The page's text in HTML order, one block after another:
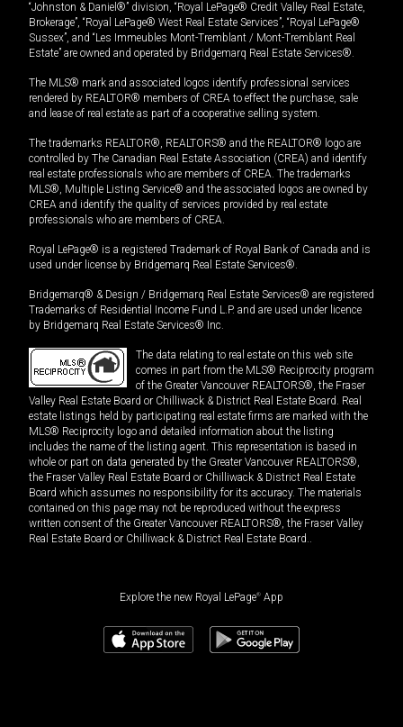
“Johnston & Daniel®” division, “Royal LePage® Credit Valley Real Estate,
Brokerage”, “Royal LePage® West Real Estate Services”, “Royal LePage®
Sussex”, and “Les Immeubles Mont-Tremblant / Mont-Tremblant Real
Estate” are owned and operated by Bridgemarq Real Estate Services®.
The MLS® mark and associated logos identify professional services
rendered by REALTOR® members of CREA to effect the purchase, sale
and lease of real estate as part of a cooperative selling system.
The trademarks REALTOR®, REALTORS® and the REALTOR® logo are
controlled by The Canadian Real Estate Association (CREA) and identify
real estate professionals who are members of CREA. The trademarks
MLS®, Multiple Listing Service® and the associated logos are owned by
CREA and identify the quality of services provided by real estate
professionals who are members of CREA.
Royal LePage® is a registered Trademark of Royal Bank of Canada and is
used under license by Bridgemarq Real Estate Services®.
Bridgemarq® & Design / Bridgemarq Real Estate Services® are registered
Trademarks of Residential Income Fund L.P. and are used under licence
by Bridgemarq Real Estate Services® Inc.
The data relating to real estate on this web site
comes in part from the MLS® Reciprocity program
of the Greater Vancouver REALTORS®, the Fraser
Valley Real Estate Board or Chilliwack & District Real Estate Board. Real
estate listings held by participating real estate firms are marked with the
MLS® Reciprocity logo and detailed information about the listing
includes the name of the listing agent. This representation is based in
whole or part on data generated by the Greater Vancouver REALTORS®,
the Fraser Valley Real Estate Board or Chilliwack & District Real Estate
Board which assumes no responsibility for its accuracy. The materials
contained on this page may not be reproduced without the express
written consent of the Greater Vancouver REALTORS®, the Fraser Valley
Real Estate Board or Chilliwack & District Real Estate Board..
Explore the new Royal LePage® App